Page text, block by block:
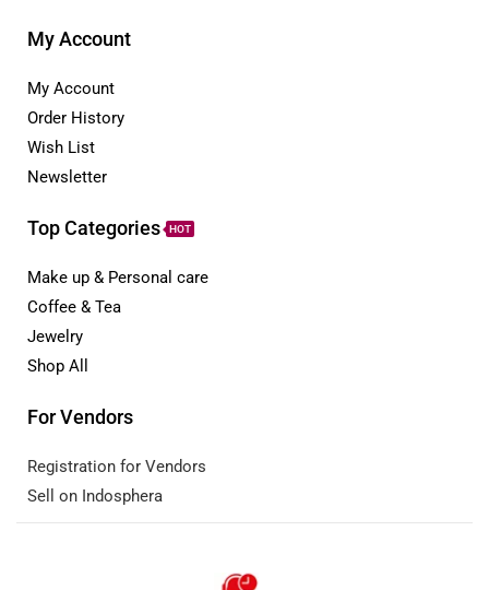
My Account
My Account
Order History
Wish List
Newsletter
Top Categories HOT
Make up & Personal care
Coffee & Tea
Jewelry
Shop All
For Vendors
Registration for Vendors
Sell on Indosphera